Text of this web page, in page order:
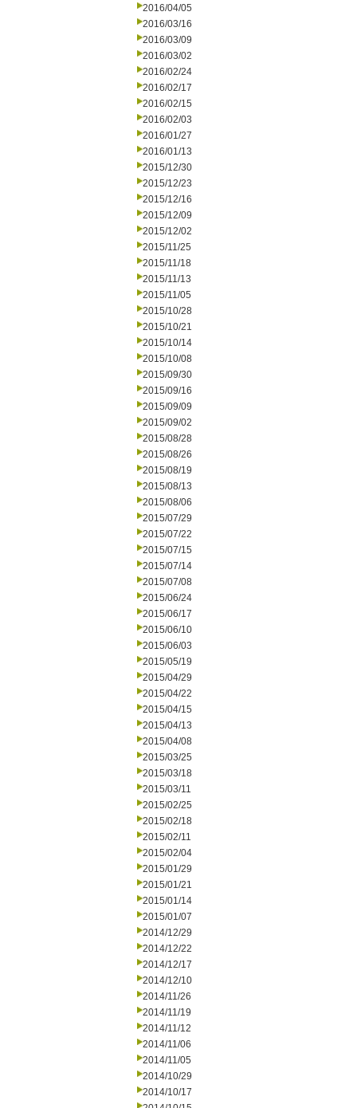
2016/04/05
2016/03/16
2016/03/09
2016/03/02
2016/02/24
2016/02/17
2016/02/15
2016/02/03
2016/01/27
2016/01/13
2015/12/30
2015/12/23
2015/12/16
2015/12/09
2015/12/02
2015/11/25
2015/11/18
2015/11/13
2015/11/05
2015/10/28
2015/10/21
2015/10/14
2015/10/08
2015/09/30
2015/09/16
2015/09/09
2015/09/02
2015/08/28
2015/08/26
2015/08/19
2015/08/13
2015/08/06
2015/07/29
2015/07/22
2015/07/15
2015/07/14
2015/07/08
2015/06/24
2015/06/17
2015/06/10
2015/06/03
2015/05/19
2015/04/29
2015/04/22
2015/04/15
2015/04/13
2015/04/08
2015/03/25
2015/03/18
2015/03/11
2015/02/25
2015/02/18
2015/02/11
2015/02/04
2015/01/29
2015/01/21
2015/01/14
2015/01/07
2014/12/29
2014/12/22
2014/12/17
2014/12/10
2014/11/26
2014/11/19
2014/11/12
2014/11/06
2014/11/05
2014/10/29
2014/10/17